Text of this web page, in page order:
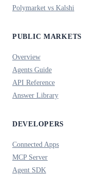
Polymarket vs Kalshi
PUBLIC MARKETS
Overview
Agents Guide
API Reference
Answer Library
DEVELOPERS
Connected Apps
MCP Server
Agent SDK